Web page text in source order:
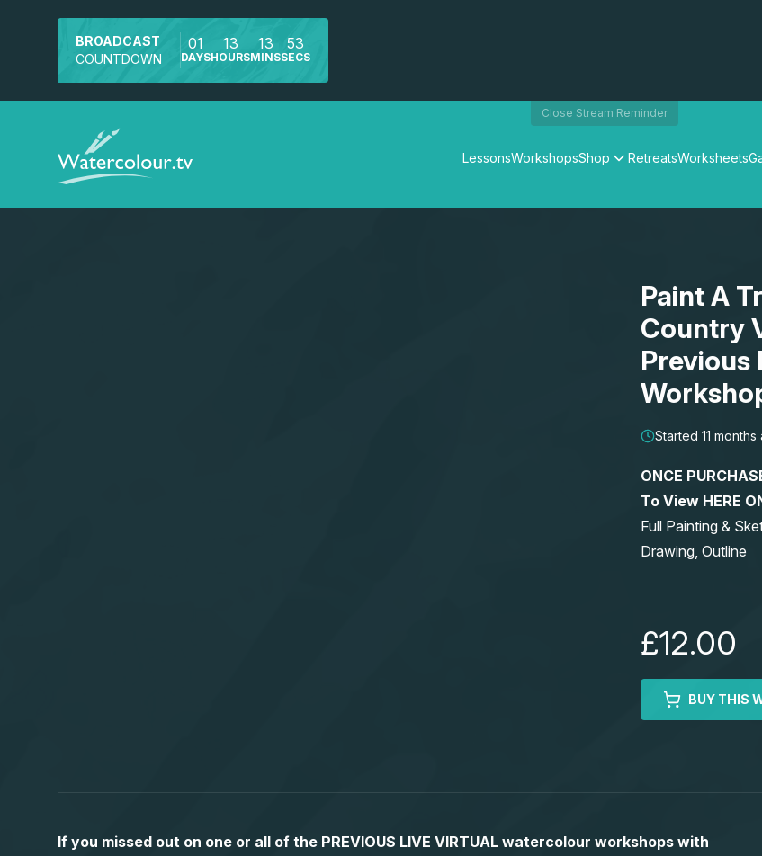
BROADCAST
COUNTDOWN
01
DAYS
13
HOURS
13
MINS
53
SECS
Close Stream Reminder
LessonsWorkshopsShop RetreatsWorksheets
Paint A
Country
Previous
Started 11 months
ONCE
To View HERE
Full Painting &
Drawing, Outline
£12.00
BUY THIS
If you missed out on one or all of the PREVIOUS LIVE VIRTUAL watercolour workshops with